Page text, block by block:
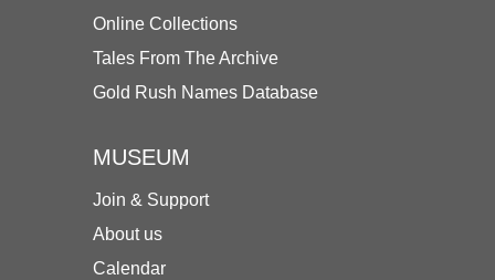
Online Collections
Tales From The Archive
Gold Rush Names Database
MUSEUM
Join & Support
About us
Calendar